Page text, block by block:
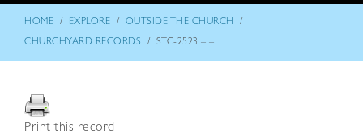
HOME / EXPLORE / OUTSIDE THE CHURCH /
CHURCHYARD RECORDS / STC-2523 – –
Print this record